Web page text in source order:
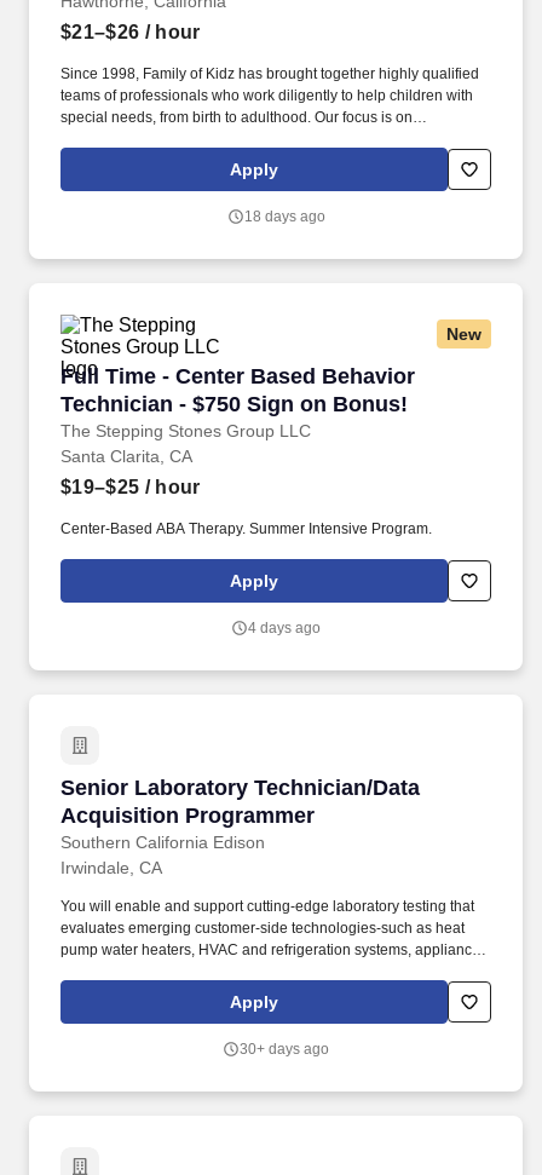
$21–$26 / hour
Since 1998, Family of Kidz has brought together highly qualified
teams of professionals who work diligently to help children with
special needs, from birth to adulthood. Our focus is on
teaching them skills that lead to greater independence and an
Apply
18 days ago
New
Full Time - Center Based Behavior
Technician - $750 Sign on Bonus!
The Stepping Stones Group LLC
Full Time - Center Based Behavior
Santa Clarita, CA
$19–$25 / hour
Center-Based ABA Therapy. Summer Intensive Program.
Apply
4 days ago
Senior Laboratory Technician/Data
Acquisition Programmer
Southern California Edison
Senior Laboratory Technician/Data
Irwindale, CA
You will enable and support cutting-edge laboratory testing that
evaluates emerging customer-side technologies-such as heat
pump water heaters, HVAC and refrigeration systems, appliances
deliver on functionality, efficiency, and reliability. + Five or more
years with hands-on, maintenance, and repair experience in
phase, control and instrumentation voltages) systems such as
Apply
30+ days ago